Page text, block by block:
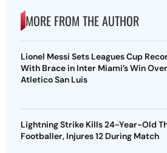
MORE FROM THE AUTHOR
Lionel Messi Sets Leagues Cup
With Brace in Inter Miami’s Win Over
Atletico San Luis
Lightning Strike Kills 24-Year-Old
Footballer, Injures 12 During Match